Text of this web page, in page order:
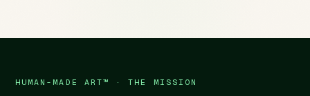
HUMAN-MADE ART™ · THE MISSION